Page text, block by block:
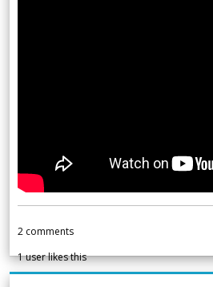
2 comments
1user likes this